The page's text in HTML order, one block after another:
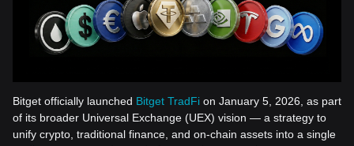
Bitget officially launched Bitget TradFi on January 5, 2026, as part
of its broader Universal Exchange (UEX) vision — a strategy to
unify crypto, traditional finance, and on-chain assets into a single